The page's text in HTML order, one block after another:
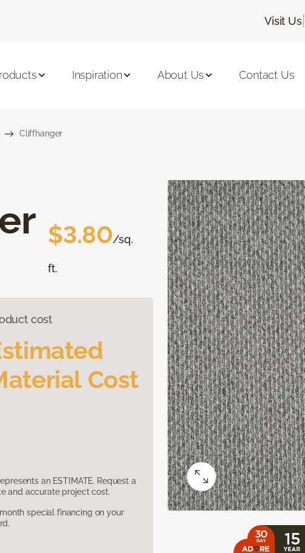
Visit Us|
Inspiration About Us Contact Us
Cliffhanger
$3.80/sq.
ft.
cost
Cost
an ESTIMATE. Request a
and accurate project cost.
special financing on your